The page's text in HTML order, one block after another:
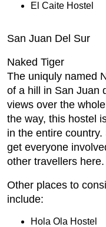
El Caite Hostel
San Juan Del Sur
Naked Tiger
The uniquly named
of a hill in San Juan
views over the
the way, this hostel
in the entire
get everyone
other travellers here.
Other places to
include:
Hola Ola Hostel